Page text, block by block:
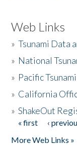
Web Links
»Tsunami Data
» National
» Pacific
» California
»ShakeOut
Pages
« first ‹
More Web Links »